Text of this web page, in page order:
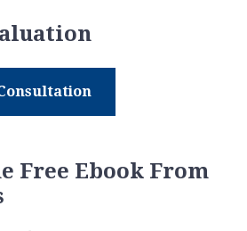
Free Ebook From